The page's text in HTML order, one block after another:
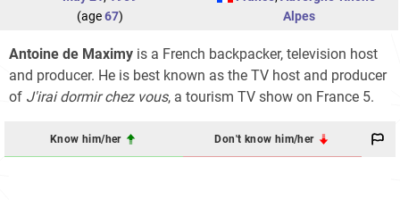
(age67)
Alpes
Antoine de Maximy is a French backpacker, television host
and producer. He is best known as the TV host and producer
of J'irai dormir chez vous, a tourism TV show on France 5.
Know him/her Don't know him/her